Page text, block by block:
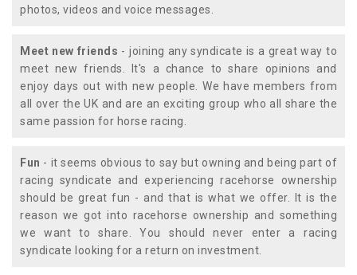
photos, videos and voice messages.
Meet new friends - joining any syndicate is a great way to
meet new friends. It's a chance to share opinions and
enjoy days out with new people. We have members from
all over the UK and are an exciting group who all share the
same passion for horse racing.
Fun - it seems obvious to say but owning and being part of
racing syndicate and experiencing racehorse ownership
should be great fun - and that is what we offer. It is the
reason we got into racehorse ownership and something
we want to share. You should never enter a racing
syndicate looking for a return on investment.